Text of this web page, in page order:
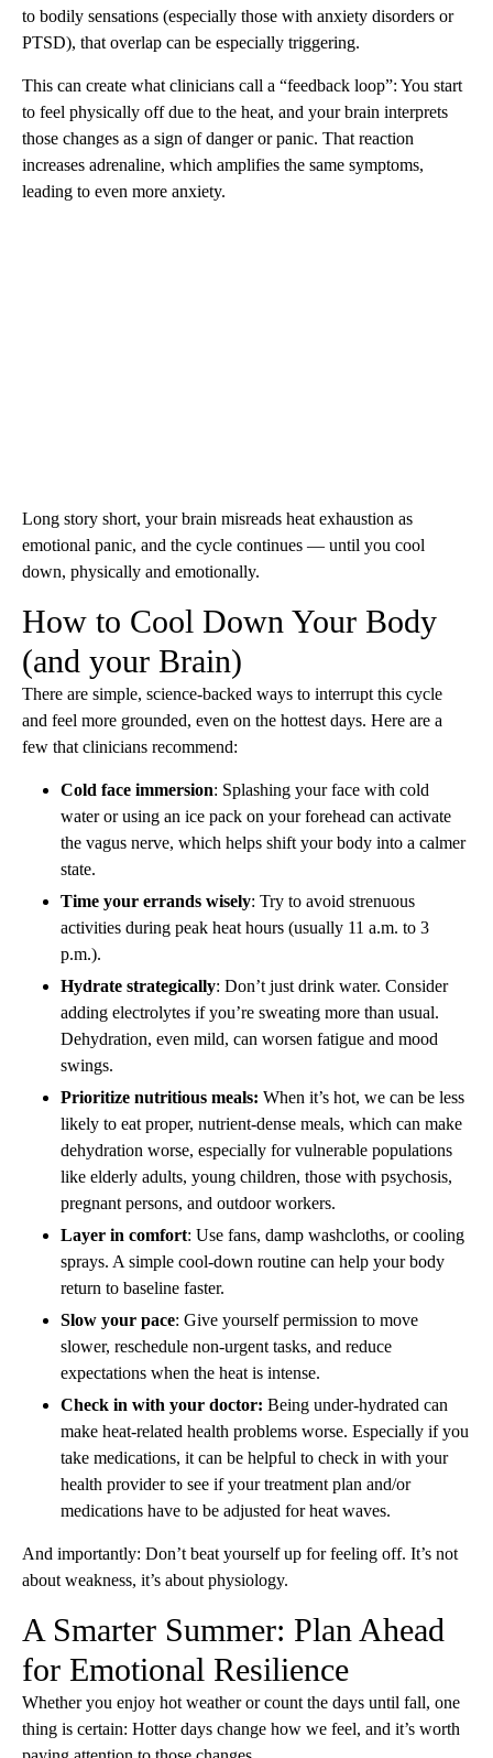
to bodily sensations (especially those with anxiety disorders or
PTSD), that overlap can be especially triggering.
This can create what clinicians call a “feedback loop”: You start
to feel physically off due to the heat, and your brain interprets
those changes as a sign of danger or panic. That reaction
increases adrenaline, which amplifies the same symptoms,
leading to even more anxiety.
Long story short, your brain misreads heat exhaustion as
emotional panic, and the cycle continues — until you cool
down, physically and emotionally.
How to Cool Down Your Body
(and your Brain)
There are simple, science-backed ways to interrupt this cycle
and feel more grounded, even on the hottest days. Here are a
few that clinicians recommend:
Cold face immersion: Splashing your face with cold
water or using an ice pack on your forehead can activate
the vagus nerve, which helps shift your body into a calmer
state.
Time your errands wisely: Try to avoid strenuous
activities during peak heat hours (usually 11 a.m. to 3
p.m.).
Hydrate strategically: Don’t just drink water. Consider
adding electrolytes if you’re sweating more than usual.
Dehydration, even mild, can worsen fatigue and mood
swings.
Prioritize nutritious meals: When it’s hot, we can be less
likely to eat proper, nutrient-dense meals, which can make
dehydration worse, especially for vulnerable populations
like elderly adults, young children, those with psychosis,
pregnant persons, and outdoor workers.
Layer in comfort: Use fans, damp washcloths, or cooling
sprays. A simple cool-down routine can help your body
return to baseline faster.
Slow your pace: Give yourself permission to move
slower, reschedule non-urgent tasks, and reduce
expectations when the heat is intense.
Check in with your doctor: Being under-hydrated can
make heat-related health problems worse. Especially if you
take medications, it can be helpful to check in with your
health provider to see if your treatment plan and/or
medications have to be adjusted for heat waves.
And importantly: Don’t beat yourself up for feeling off. It’s not
about weakness, it’s about physiology.
A Smarter Summer: Plan Ahead
for Emotional Resilience
Whether you enjoy hot weather or count the days until fall, one
thing is certain: Hotter days change how we feel, and it’s worth